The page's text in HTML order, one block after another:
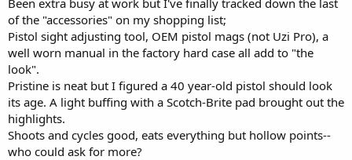
Been extra busy at work but I've finally tracked down the last
of the "accessories" on my shopping list;
Pistol sight adjusting tool, OEM pistol mags (not Uzi Pro), a
well worn manual in the factory hard case all add to "the
look".
Pristine is neat but I figured a 40 year-old pistol should look
its age. A light buffing with a Scotch-Brite pad brought out the
highlights.
Shoots and cycles good, eats everything but hollow points--
who could ask for more?